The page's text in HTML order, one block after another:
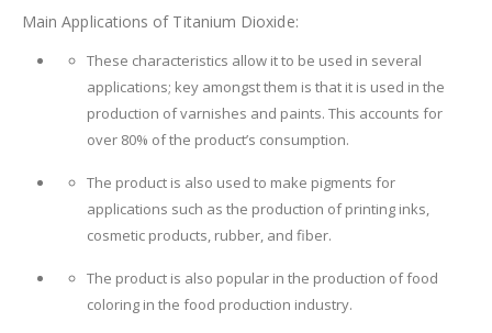
Main Applications of Titanium Dioxide:
These characteristics allow it to be used in several
applications; key amongst them is that it is used in the
production of varnishes and paints. This accounts for
over 80% of the product’s consumption.
The product is also used to make pigments for
applications such as the production of printing inks,
cosmetic products, rubber, and fiber.
The product is also popular in the production of food
coloring in the food production industry.